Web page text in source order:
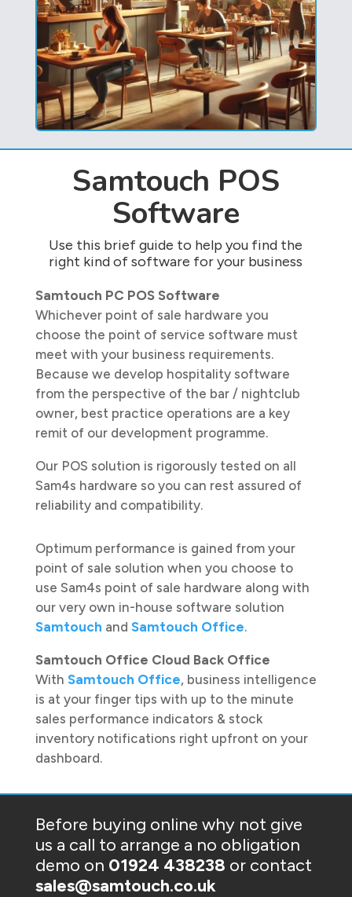
Samtouch POS
Software
Use this brief guide to help you find the
right kind of software for your business
Samtouch PC POS Software
Whichever point of sale hardware you
choose the point of service software must
meet with your business requirements.
Because we develop hospitality software
from the perspective of the bar / nightclub
owner, best practice operations are a key
remit of our development programme.
Our POS solution is rigorously tested on all
Sam4s hardware so you can rest assured of
reliability and compatibility.
Optimum performance is gained from your
point of sale solution when you choose to
use Sam4s point of sale hardware along with
our very own in-house software solution
Samtouch and Samtouch Office.
Samtouch Office Cloud Back Office
With Samtouch Office, business intelligence
is at your finger tips with up to the minute
sales performance indicators & stock
inventory notifications right upfront on your
dashboard.
Before buying online why not give
us a call to arrange a no obligation
demo on 01924 438238 or contact
sales@samtouch.co.uk